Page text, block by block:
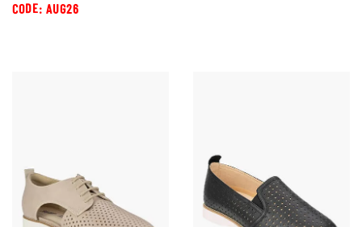
CODE: AUG26